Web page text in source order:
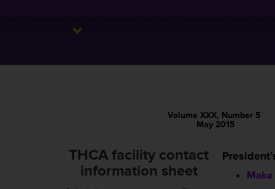
Volume XXX, Number 5
May 2015
THCA facility contact
information sheet